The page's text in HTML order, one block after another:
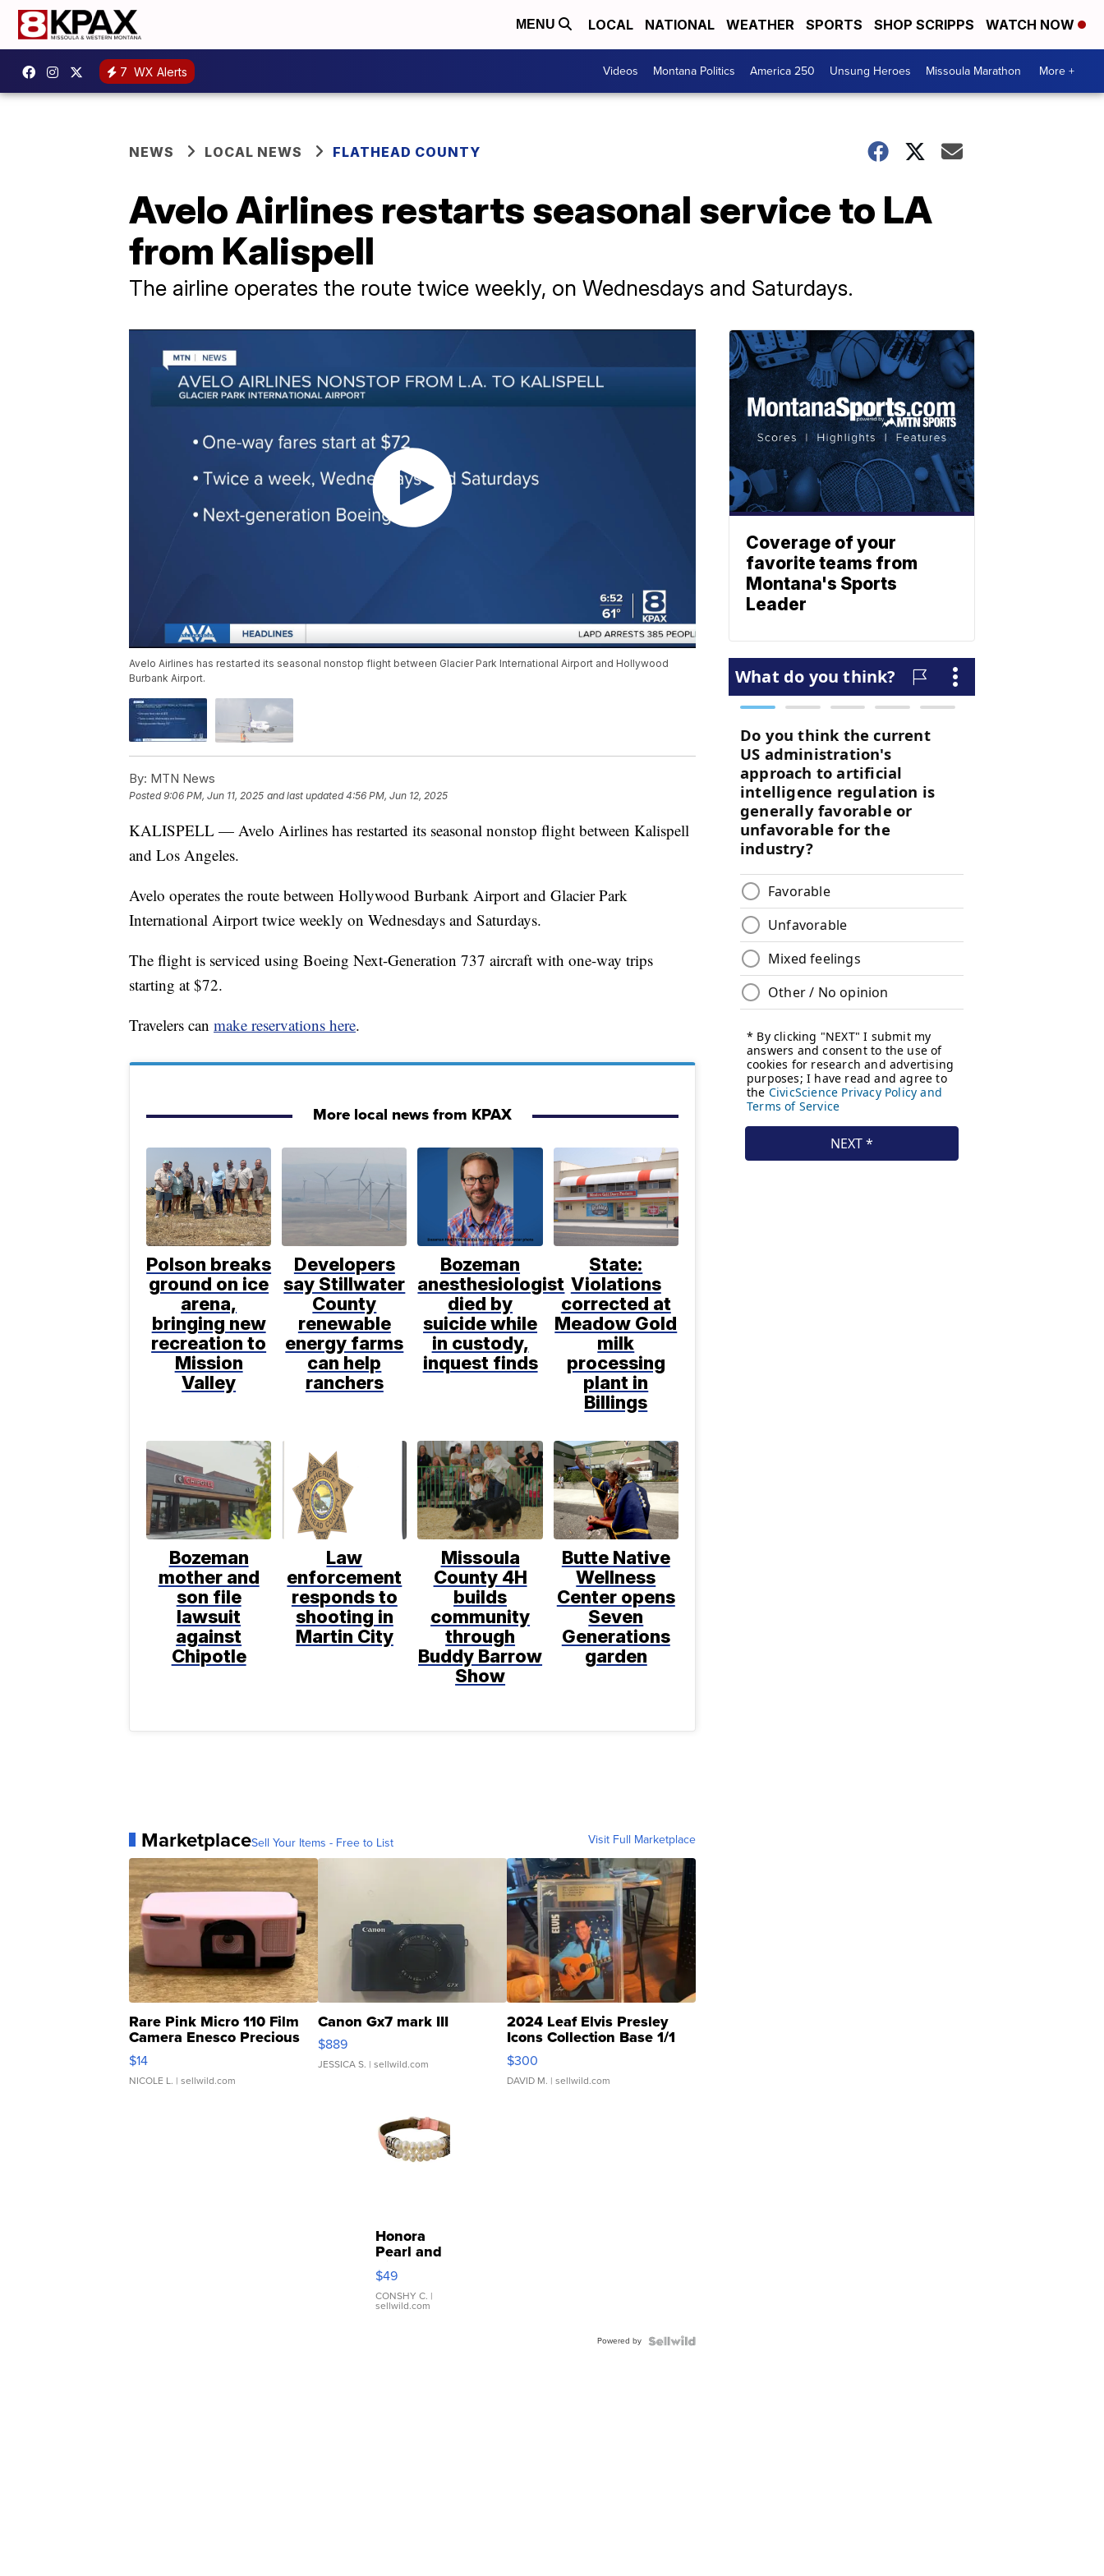
MENU LOCAL NATIONAL WEATHER SPORTS SHOP SCRIPPS WATCH NOW
7 WX Alerts Videos Montana Politics America 250 Unsung Heroes Missoula Marathon More +
NEWS LOCAL NEWS FLATHEAD COUNTY
Avelo Airlines restarts seasonal service to LA
from Kalispell
The airline operates the route twice weekly, on Wednesdays and Saturdays.
Avelo Airlines has restarted its seasonal nonstop flight between Glacier Park International Airport and Hollywood
Burbank Airport.
By: MTN News
Posted9:06 PM, Jun 11, 2025 and last updated 4:56 PM, Jun 12, 2025
KALISPELL — Avelo Airlines has restarted its seasonal nonstop flight between Kalispell
and Los Angeles.
Avelo operates the route between Hollywood Burbank Airport and Glacier Park
International Airport twice weekly on Wednesdays and Saturdays.
The flight is serviced using Boeing Next-Generation 737 aircraft with one-way trips
starting at $72.
Travelers can make reservations here.
More local news from KPAX
Polson breaks
ground on ice
arena,
bringing new
recreation to
Mission
Valley
Developers
say Stillwater
County
renewable
energy farms
can help
ranchers
Bozeman
anesthesiologist
died by
suicide while
in custody,
inquest finds
State:
Violations
corrected at
Meadow Gold
milk
processing
plant in
Billings
Bozeman
mother and
son file
lawsuit
against
Chipotle
Law
enforcement
responds to
shooting in
Martin City
Missoula
County 4H
builds
community
through
Buddy Barrow
Show
Butte Native
Wellness
Center opens
Seven
Generations
garden
MarketplaceSell Your Items - Free to List Visit Full Marketplace
Rare Pink Micro 110 Film
Camera Enesco Precious
Moments TD4
$14
NICOLE L. | sellwild.com
Canon Gx7 mark III
$889
JESSICA S. | sellwild.com
2024 Leaf Elvis Presley
Icons Collection Base 1/1
SSP Clear ...
$300
DAVID M. | sellwild.com
Honora
Pearl and
Pink
Leather
Bracelet
Adjustable
$49
CONSHY C. |
sellwild.com
Powered by
Coverage of your
favorite teams from
Montana's Sports
Leader